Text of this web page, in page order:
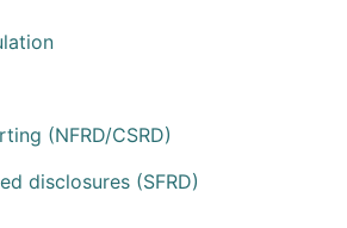
(NFRD/CSRD)
disclosures (SFRD)